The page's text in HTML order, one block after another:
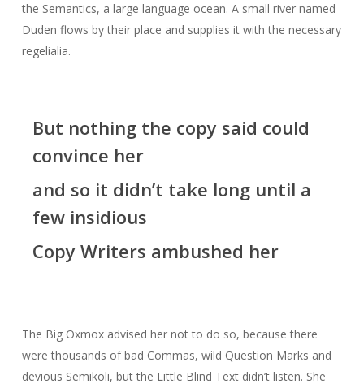
the Semantics, a large language ocean. A small river named
Duden flows by their place and supplies it with the necessary
regelialia.
But nothing the copy said could
convince her
and so it didn’t take long until a
few insidious
Copy Writers ambushed her
The Big Oxmox advised her not to do so, because there
were thousands of bad Commas, wild Question Marks and
devious Semikoli, but the Little Blind Text didn’t listen. She